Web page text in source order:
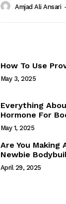
Amjad Ali Ansari -
How To Use
May 3, 2025
Everything
Hormone For
May 1, 2025
Are You Making
Newbie
April 29, 2025